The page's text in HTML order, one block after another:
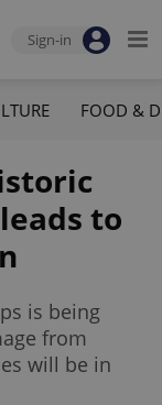
Sign-in
FOOD &
to
is being
from
will be in